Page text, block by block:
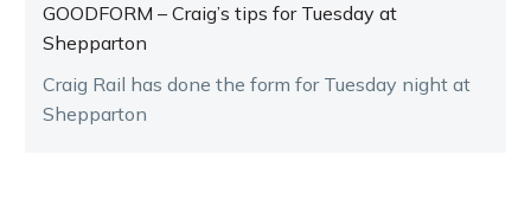
GOODFORM – Craig’s tips for Tuesday at
Shepparton
Craig Rail has done the form for Tuesday night at
Shepparton